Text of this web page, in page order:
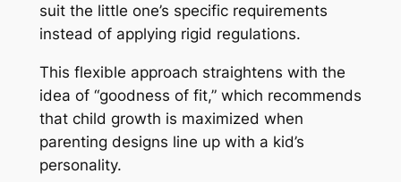
suit the little one’s specific requirements
instead of applying rigid regulations.
This flexible approach straightens with the
idea of “goodness of fit,” which recommends
that child growth is maximized when
parenting designs line up with a kid’s
personality.